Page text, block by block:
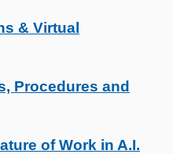
& Virtual
Procedures and
of Work in A.I.